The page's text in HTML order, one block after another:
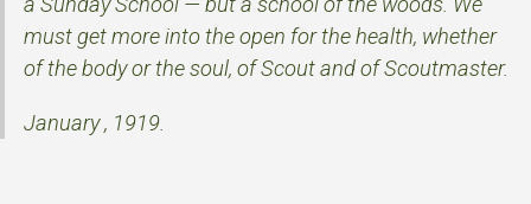
must get more into the open for the health, whether
of the body or the soul, of Scout and of Scoutmaster.
January , 1919.